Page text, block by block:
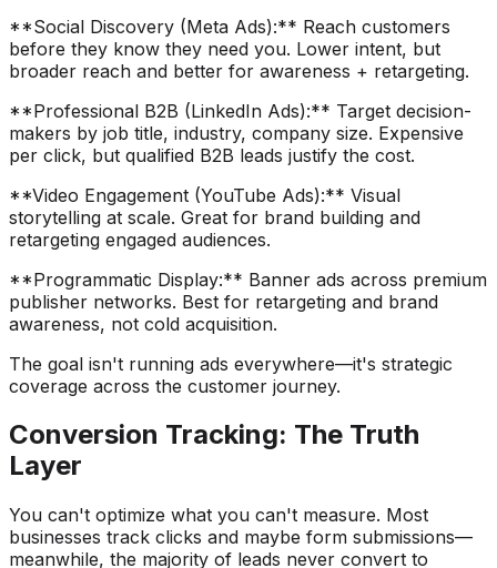
**Social Discovery (Meta Ads):** Reach customers
before they know they need you. Lower intent, but
broader reach and better for awareness + retargeting.
**Professional B2B (LinkedIn Ads):** Target decision-
makers by job title, industry, company size. Expensive
per click, but qualified B2B leads justify the cost.
**Video Engagement (YouTube Ads):** Visual
storytelling at scale. Great for brand building and
retargeting engaged audiences.
**Programmatic Display:** Banner ads across premium
publisher networks. Best for retargeting and brand
awareness, not cold acquisition.
The goal isn't running ads everywhere—it's strategic
coverage across the customer journey.
Conversion Tracking: The Truth
Layer
You can't optimize what you can't measure. Most
businesses track clicks and maybe form submissions—
meanwhile, the majority of leads never convert to